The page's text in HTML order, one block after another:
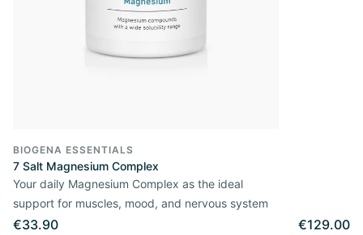
BIOGENA ESSENTIALS
7 Salt Magnesium Complex
Your daily Magnesium Complex as the ideal
support for muscles, mood, and nervous system
€33.90 €129.00